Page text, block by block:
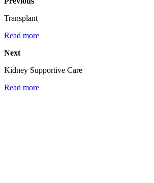
Transplant
Read more
Next
Kidney Supportive Care
Read more